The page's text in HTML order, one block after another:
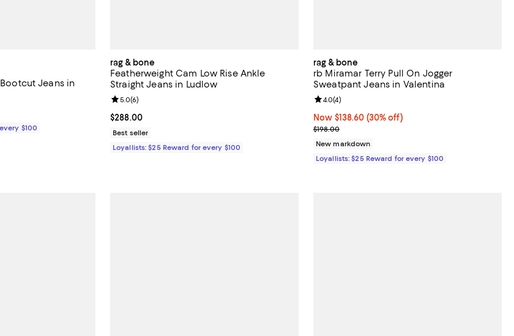
Jeans in
$100
rag & bone
Featherweight Cam Low Rise Ankle
Straight Jeans in Ludlow
Current price $288.00; ;
$288.00
Review rating: 5.0 out of 5; 6 reviews;
5.0(6)
Best seller
Loyallists: $25 Reward for every $100
rag & bone
rb Miramar Terry Pull On Jogger
Sweatpant Jeans in Valentina
Now $138.60; 30% off;
Now $138.60 (30% off)
Previous price $198.00
$198.00
Review rating: 4.0 out of 5; 4 reviews;
4.0(4)
New markdown
Loyallists: $25 Reward for every $100